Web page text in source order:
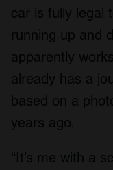
We also share
our social media,
may combine it with
provided to them or
of their services.
car is fully legal
running up and
apparently
already has a
based on a
years ago.
“It’s me with a